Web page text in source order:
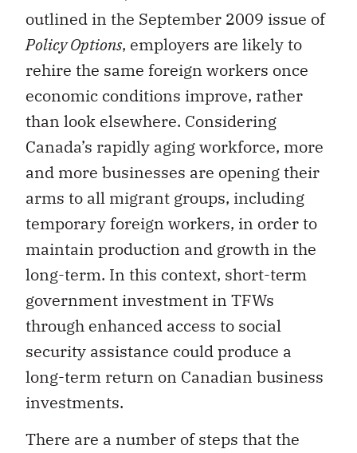
outlined in the September 2009 issue of
Policy Options, employers are likely to
rehire the same foreign workers once
economic conditions improve, rather
than look elsewhere. Considering
Canada’s rapidly aging workforce, more
and more businesses are opening their
arms to all migrant groups, including
temporary foreign workers, in order to
maintain production and growth in the
long-term. In this context, short-term
government investment in TFWs
through enhanced access to social
security assistance could produce a
long-term return on Canadian business
investments.
There are a number of steps that the